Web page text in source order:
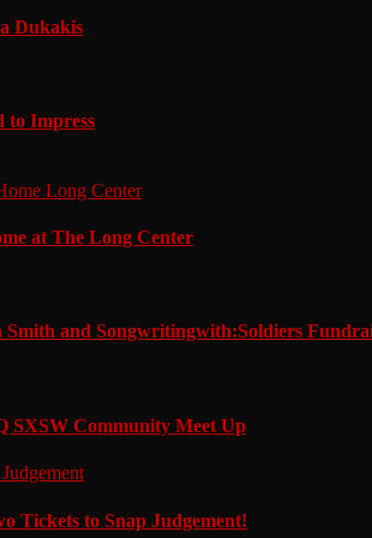
Dukakis
to Impress
at The Long Center
Smith and Songwritingwith:Soldiers
SXSW Community Meet Up
Tickets to Snap Judgement!